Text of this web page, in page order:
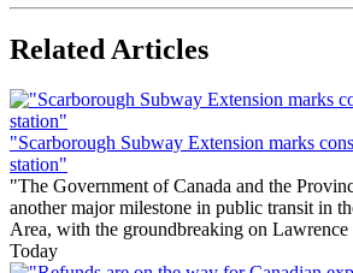
Related Articles
"Scarborough Subway Extension marks
station"
"The Government of Canada and the
another major milestone in public transit in
Area, with the groundbreaking on Lawrence
Today